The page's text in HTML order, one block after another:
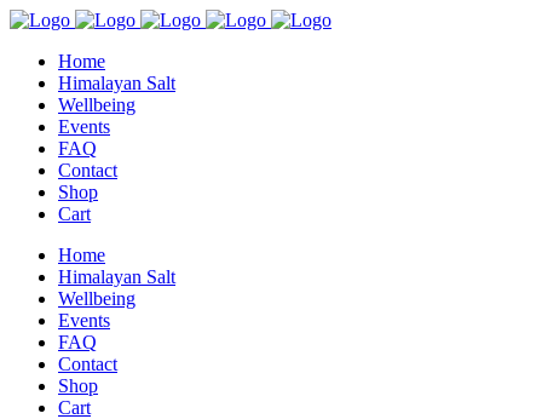
Home
Himalayan Salt
Wellbeing
Events
FAQ
Contact
Shop
Cart
Home
Himalayan Salt
Wellbeing
Events
FAQ
Contact
Shop
Cart